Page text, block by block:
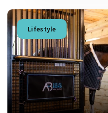
Lifestyle